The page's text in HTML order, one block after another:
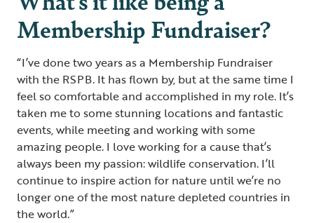
Membership Fundraiser?
“I’ve done two years as a Membership Fundraiser
with the RSPB. It has flown by, but at the same time I
feel so comfortable and accomplished in my role. It’s
taken me to some stunning locations and fantastic
events, while meeting and working with some
amazing people. I love working for a cause that’s
always been my passion: wildlife conservation. I’ll
continue to inspire action for nature until we’re no
longer one of the most nature depleted countries in
the world.”